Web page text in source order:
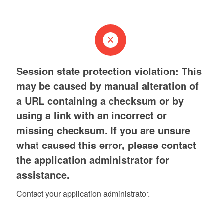
Session state protection violation: This
may be caused by manual alteration of
a URL containing a checksum or by
using a link with an incorrect or
missing checksum. If you are unsure
what caused this error, please contact
the application administrator for
assistance.
Contact your application administrator.